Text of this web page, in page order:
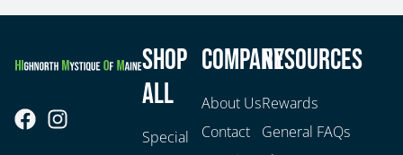
Shop
All
Special
Company
About Us
Contact
Resources
Rewards
General FAQs